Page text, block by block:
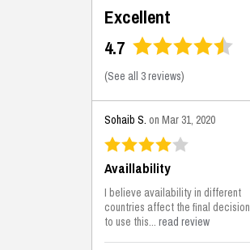
Excellent
4.7
(See all 3 reviews)
Sohaib S. on Mar 31, 2020
Availlability
I believe availability in different
countries affect the final decision
to use this...read review